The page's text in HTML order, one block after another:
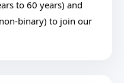
to 60 years) and
binary) to join our